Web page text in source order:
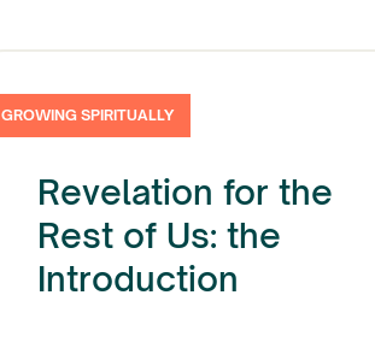
GROWING SPIRITUALLY
Revelation for the
Rest of Us: the
Introduction